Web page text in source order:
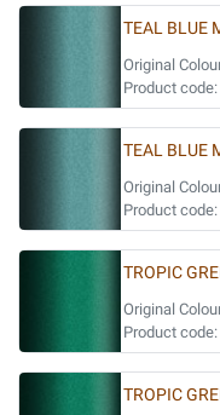
TEAL BLUE
Original
Product code:
TEAL BLUE
Original
Product code:
TROPIC
Original
Product code:
TROPIC